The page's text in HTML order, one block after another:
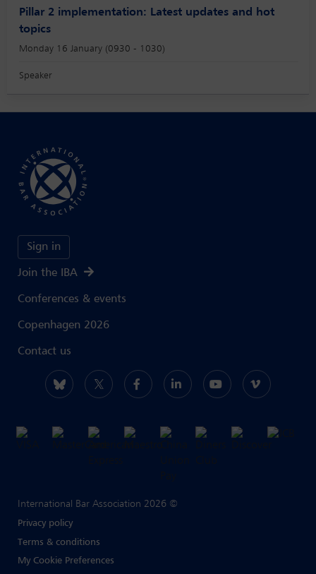
Pillar 2 implementation: Latest updates and hot
topics
Monday 16 January (0930 - 1030)
Speaker
Sign in
Join the IBA
Conferences & events
Copenhagen 2026
Contact us
International Bar Association 2026 ©
Privacy policy
Terms & conditions
My Cookie Preferences